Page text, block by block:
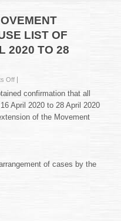
LIST OF
2020 TO 28
Offon
EXTENSION
THE
MOVEMENT
OF
confirmation that all
April 2020 to 28 April 2020
of the Movement
of cases by the